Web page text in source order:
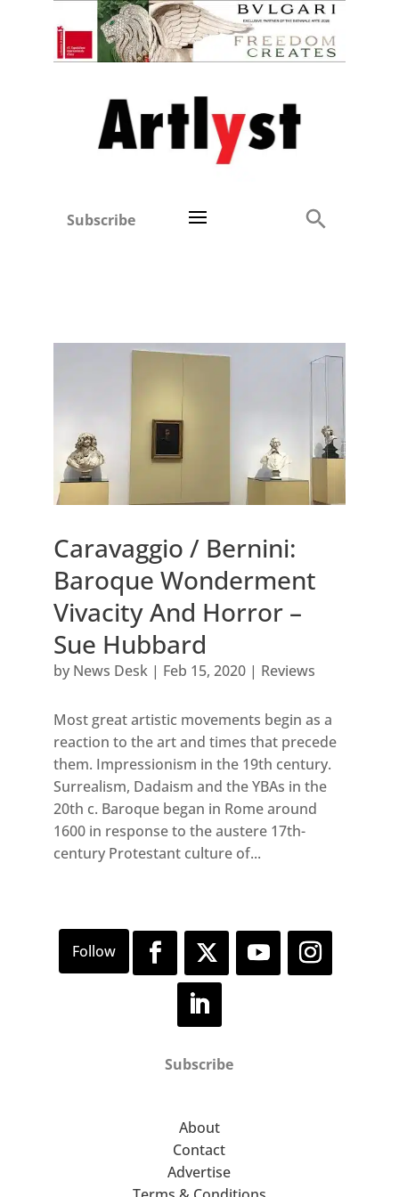
Subscribe
Caravaggio / Bernini:
Baroque Wonderment
Vivacity And Horror –
Sue Hubbard
by News Desk| Feb 15, 2020| Reviews
Most great artistic movements begin as a
reaction to the art and times that precede
them. Impressionism in the 19th century.
Surrealism, Dadaism and the YBAs in the
20th c. Baroque began in Rome around
1600 in response to the austere 17th-
century Protestant culture of...
Subscribe
About
Contact
Advertise